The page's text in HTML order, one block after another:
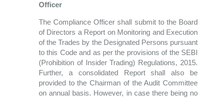
Officer
The Compliance Officer shall submit to the Board
of Directors a Report on Monitoring and Execution
of the Trades by the Designated Persons pursuant
to this Code and as per the provisions of the SEBI
(Prohibition of Insider Trading) Regulations, 2015.
Further, a consolidated Report shall also be
provided to the Chairman of the Audit Committee
on annual basis. However, in case there being no